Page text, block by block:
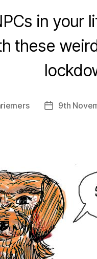
in your
these
Post9th